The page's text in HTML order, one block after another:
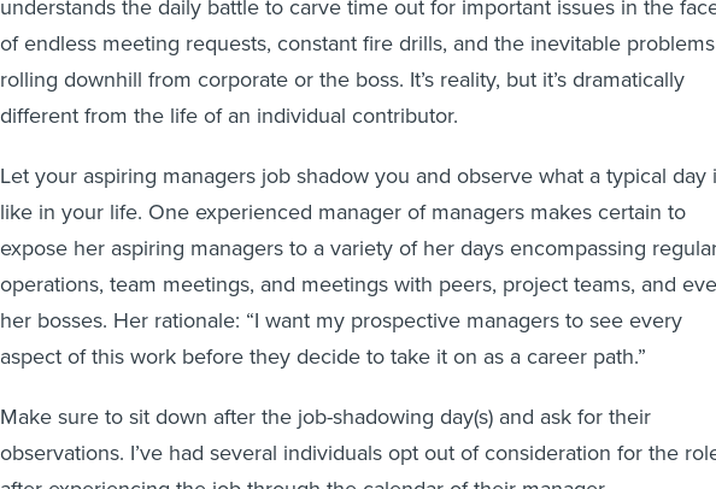
of endless meeting requests, constant fire drills, and the inevitable problems
rolling downhill from corporate or the boss. It’s reality, but it’s dramatically
different from the life of an individual contributor.
Let your aspiring managers job shadow you and observe what a typical day
like in your life. One experienced manager of managers makes certain to
expose her aspiring managers to a variety of her days encompassing
operations, team meetings, and meetings with peers, project teams, and
her bosses. Her rationale: “I want my prospective managers to see every
aspect of this work before they decide to take it on as a career path.”
Make sure to sit down after the job-shadowing day(s) and ask for their
observations. I’ve had several individuals opt out of consideration for the
after experiencing the job through the calendar of their manager.